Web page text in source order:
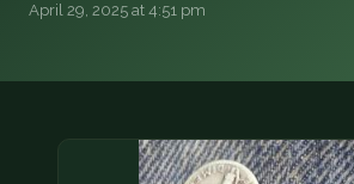
FAQ
QUESTIONS
DONATIONS
April 29, 2025 at 4:51 pm